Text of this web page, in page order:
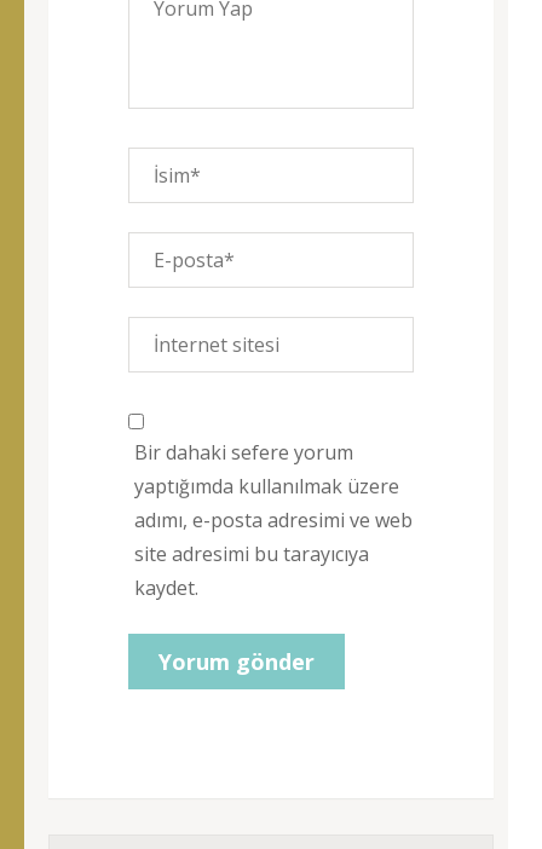
Bir dahaki sefere yorum
yaptığımda kullanılmak üzere
adımı, e-posta adresimi ve web
site adresimi bu tarayıcıya
kaydet.